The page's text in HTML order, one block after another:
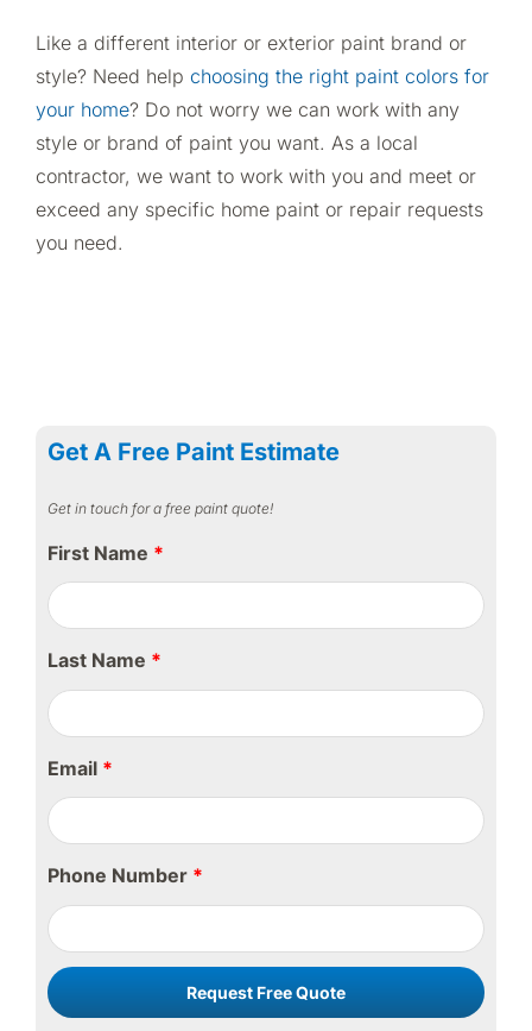
Like a different interior or exterior paint brand or
style? Need help choosing the right paint colors for
your home? Do not worry we can work with any
style or brand of paint you want. As a local
contractor, we want to work with you and meet or
exceed any specific home paint or repair requests
you need.
Get A Free Paint Estimate
Get in touch for a free paint quote!
First Name *
Last Name *
Email *
Phone Number *
Request Free Quote